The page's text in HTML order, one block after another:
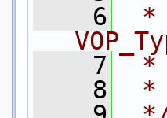
    6
*
    7
*
    8
*